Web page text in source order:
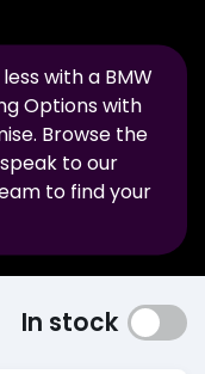
with a BMW
Options with
Browse the
to our
to find your
In stock